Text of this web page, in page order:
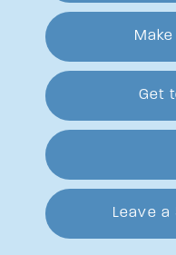
Get
Leave a